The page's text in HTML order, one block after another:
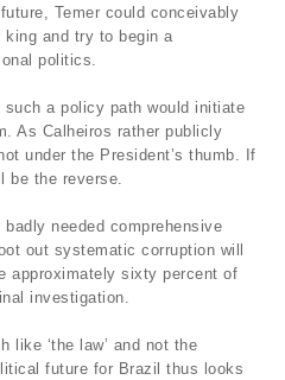
Temer could conceivably
and try to begin a
politics.
a policy path would initiate
As Calheiros rather publicly
under the President’s thumb. If
be the reverse.
needed comprehensive
out systematic corruption will
approximately sixty percent of
investigation.
like ‘the law’ and not the
future for Brazil thus looks